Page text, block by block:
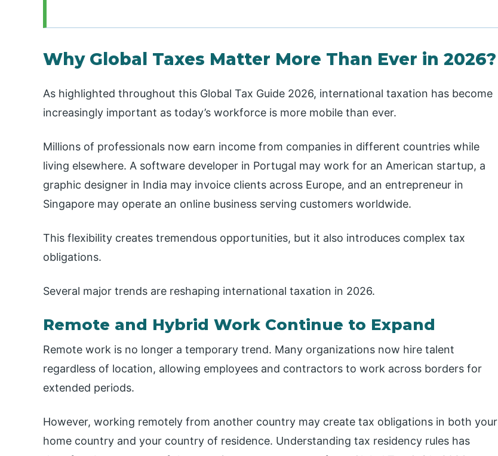
Why Global Taxes Matter More Than Ever in 2026?
As highlighted throughout this Global Tax Guide 2026, international taxation has become
increasingly important as today’s workforce is more mobile than ever.
Millions of professionals now earn income from companies in different countries while
living elsewhere. A software developer in Portugal may work for an American startup, a
graphic designer in India may invoice clients across Europe, and an entrepreneur in
Singapore may operate an online business serving customers worldwide.
This flexibility creates tremendous opportunities, but it also introduces complex tax
obligations.
Several major trends are reshaping international taxation in 2026.
Remote and Hybrid Work Continue to Expand
Remote work is no longer a temporary trend. Many organizations now hire talent
regardless of location, allowing employees and contractors to work across borders for
extended periods.
However, working remotely from another country may create tax obligations in both your
home country and your country of residence. Understanding tax residency rules has